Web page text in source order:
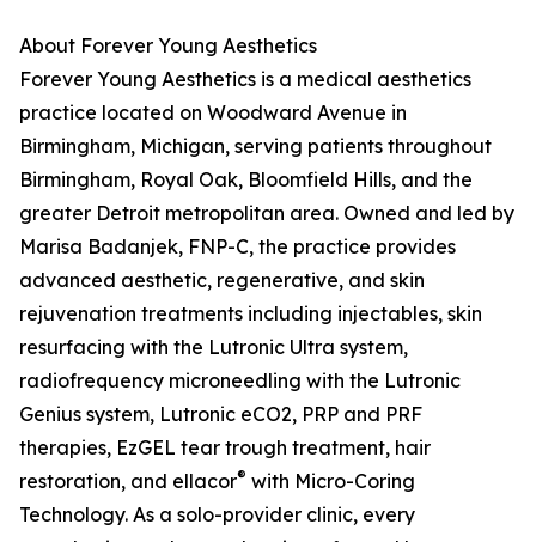
About Forever Young Aesthetics
Forever Young Aesthetics is a medical aesthetics
practice located on Woodward Avenue in
Birmingham, Michigan, serving patients throughout
Birmingham, Royal Oak, Bloomfield Hills, and the
greater Detroit metropolitan area. Owned and led by
Marisa Badanjek, FNP-C, the practice provides
advanced aesthetic, regenerative, and skin
rejuvenation treatments including injectables, skin
resurfacing with the Lutronic Ultra system,
radiofrequency microneedling with the Lutronic
Genius system, Lutronic eCO2, PRP and PRF
therapies, EzGEL tear trough treatment, hair
restoration, and ellacor® with Micro-Coring
Technology. As a solo-provider clinic, every